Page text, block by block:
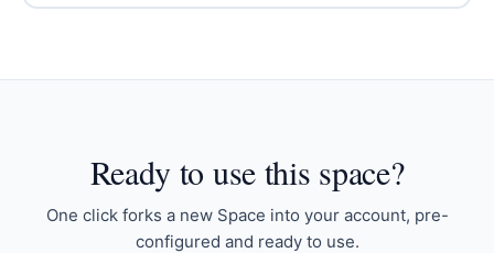
Ready to use this space?
One click forks a new Space into your account, pre-
configured and ready to use.